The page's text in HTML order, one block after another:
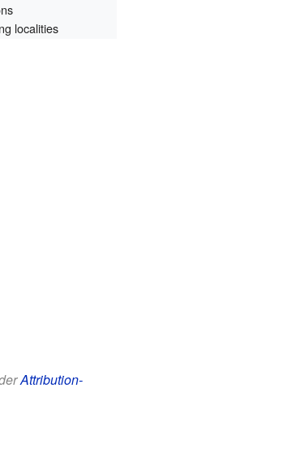
localities
Attribution-